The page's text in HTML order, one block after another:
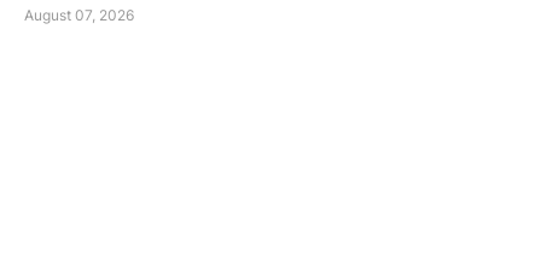
August 07, 2026